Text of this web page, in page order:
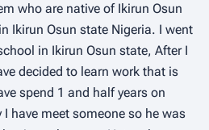
who are native of Ikirun Osun
Ikirun Osun state Nigeria. I went
in Ikirun Osun state, After I
decided to learn work that is
spend 1 and half years on
have meet someone so he was